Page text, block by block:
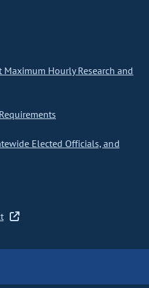
Maximum Hourly Research and
Elected Officials, and